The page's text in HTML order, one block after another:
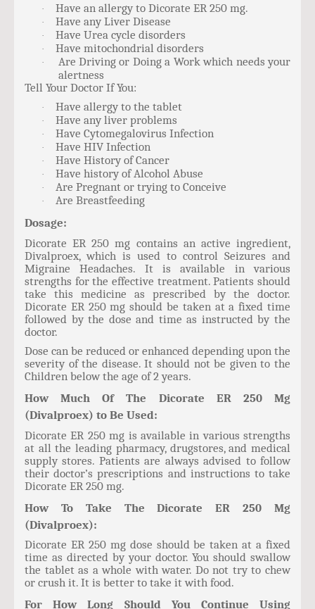
· Have an allergy to Dicorate ER 250 mg.
· Have any Liver Disease
· Have Urea cycle disorders
· Have mitochondrial disorders
·
Are Driving or Doing a Work which needs your
alertness
Tell Your Doctor If You:
· Have allergy to the tablet
· Have any liver problems
· Have Cytomegalovirus Infection
· Have HIV Infection
· Have History of Cancer
· Have history of Alcohol Abuse
· Are Pregnant or trying to Conceive
·
Are Breastfeeding
Dosage:
Dicorate ER 250 mg contains an active ingredient,
Divalproex, which is used to control Seizures and
Migraine Headaches. It is available in various
strengths for the effective treatment. Patients should
take this medicine as prescribed by the doctor.
Dicorate ER 250 mg should be taken at a fixed time
followed by the dose and time as instructed by the
doctor.
Dose can be reduced or enhanced depending upon the
severity of the disease. It should not be given to the
Children below the age of 2 years.
How Much Of The Dicorate ER 250 Mg
(Divalproex) to Be Used:
Dicorate ER 250 mg is available in various strengths
at all the leading pharmacy, drugstores, and medical
supply stores. Patients are always advised to follow
their doctor’s prescriptions and instructions to take
Dicorate ER 250 mg.
How To Take The Dicorate ER 250 Mg
(Divalproex):
Dicorate ER 250 mg dose should be taken at a fixed
time as directed by your doctor. You should swallow
the tablet as a whole with water. Do not try to chew
or crush it. It is better to take it with food.
For How Long Should You Continue Using